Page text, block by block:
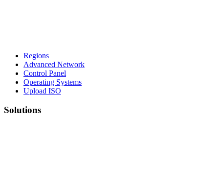
Regions
Advanced Network
Control Panel
Operating Systems
Upload ISO
Solutions